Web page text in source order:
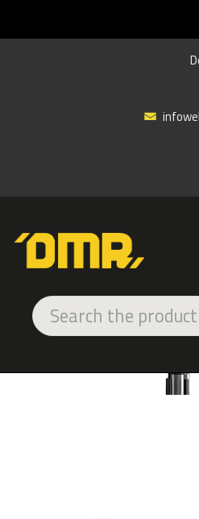
SALES
OFFICE SOLUTIONS /
COMMUNICATION HOLDER FOR